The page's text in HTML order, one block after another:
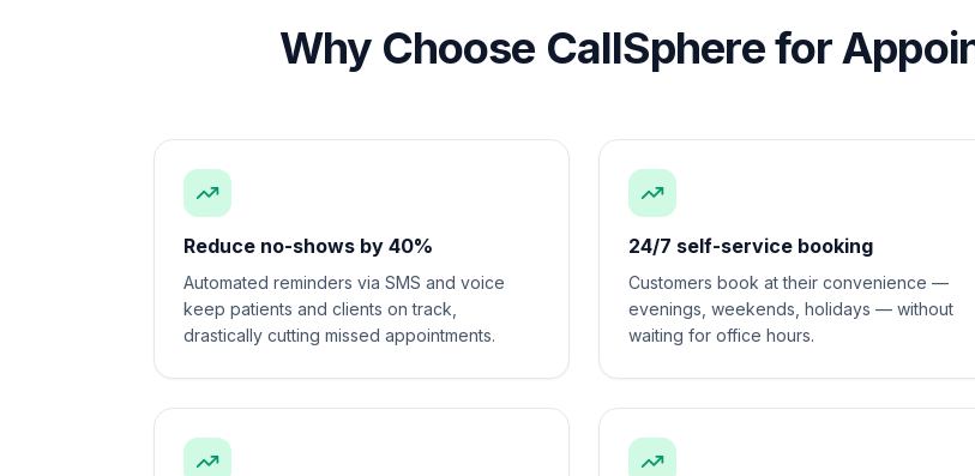
Why Choose CallSphere for
Reduce no-shows by 40%
Automated reminders via SMS and voice
keep patients and clients on track,
drastically cutting missed appointments.
24/7 self-service booking
Customers book at their convenience —
evenings, weekends, holidays — without
waiting for office hours.